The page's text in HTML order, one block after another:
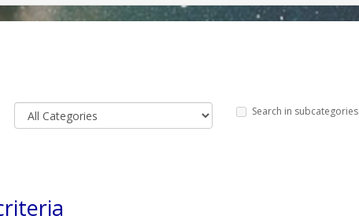
Search in subcategories